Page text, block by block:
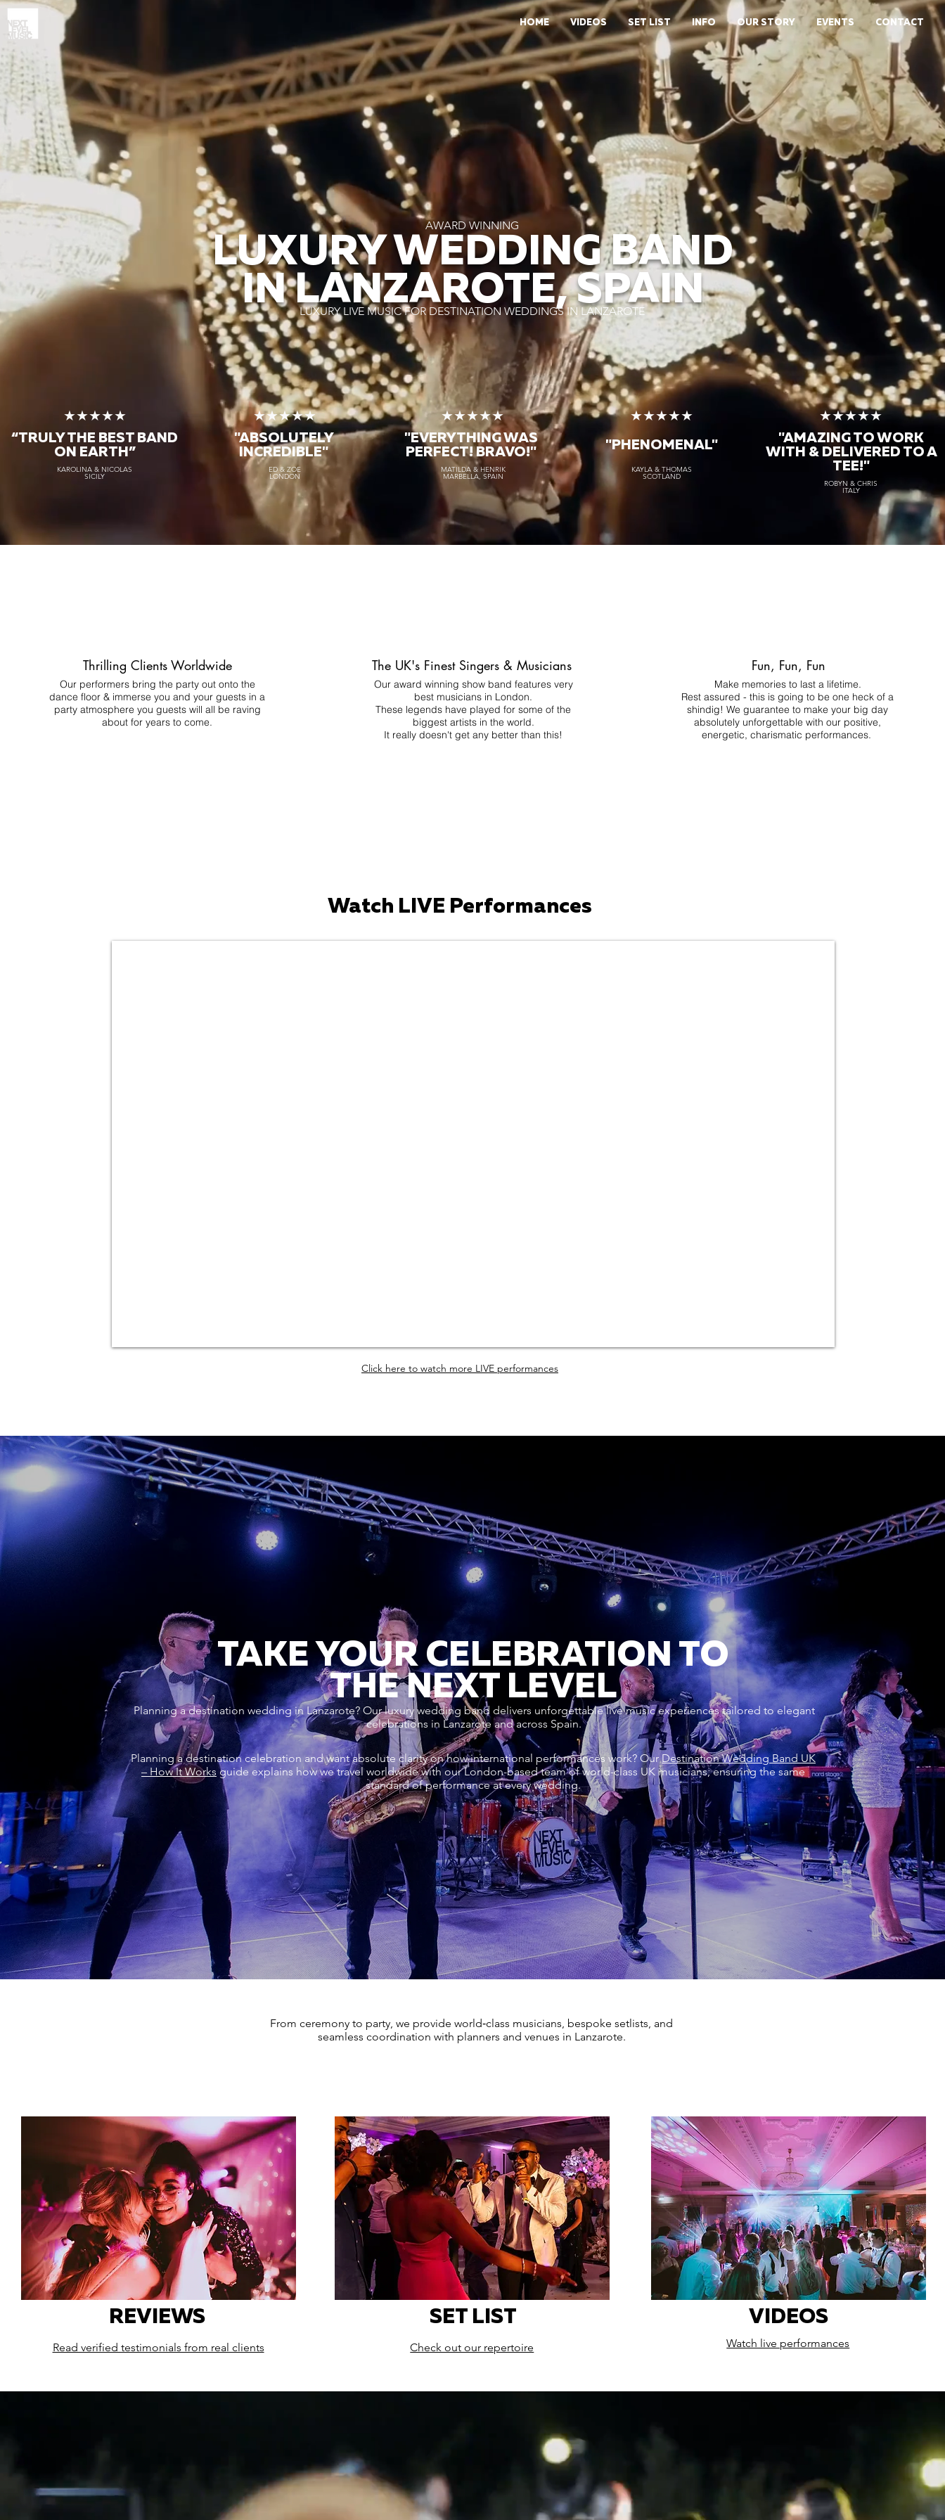
HOME VIDEOS SET LIST INFO OUR STORY EVENTS CONTACT
AWARD WINNING
LUXURY WEDDING BAND
IN LANZAROTE, SPAIN
LUXURY LIVE MUSIC FOR DESTINATION WEDDINGS IN LANZAROTE
★★★★★
“TRULY THE BEST BAND
ON EARTH”
KAROLINA & NICOLAS
SICILY
★★★★★
"ABSOLUTELY
INCREDIBLE"
ED & ZOE
LONDON
★★★★★
"EVERYTHING WAS
PERFECT! BRAVO!"
MATILDA & HENRIK
MARBELLA, SPAIN
★★★★★
"PHENOMENAL"
KAYLA & THOMAS
SCOTLAND
★★★★★
"AMAZING TO WORK
WITH & DELIVERED TO A
TEE!"
ROBYN & CHRIS
ITALY
Thrilling Clients Worldwide
Our performers bring the party out onto the
dance floor & immerse you and your guests in a
party atmosphere you guests will all be raving
about for years to come.
The UK's Finest Singers & Musicians
Our award winning show band features very
best musicians in London.
These legends have played for some of the
biggest artists in the world.
It really doesn't get any better than this!
Fun, Fun, Fun
Make memories to last a lifetime.
Rest assured - this is going to be one heck of a
shindig! We guarantee to make your big day
absolutely unforgettable with our positive,
energetic, charismatic performances.
Watch LIVE Performances
Click here to watch more LIVE performances
TAKE YOUR CELEBRATION TO
THE NEXT LEVEL
Planning a destination wedding in Lanzarote? Our luxury wedding band delivers unforgettable live music experiences tailored to elegant
celebrations in Lanzarote and across Spain.
Planning a destination celebration and want absolute clarity on how international performances work? OurDestination Wedding Band UK
– How It Works guide explains how we travel worldwide with our London-based team of world-class UK musicians, ensuring the same
standard of performance at every wedding.
From ceremony to party, we provide world‑class musicians, bespoke setlists, and
seamless coordination with planners and venues in Lanzarote.
REVIEWS
Read verified testimonials from real clients
SET LIST
Check out our repertoire
VIDEOS
Watch live performances